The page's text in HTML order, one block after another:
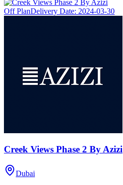
Off PlanDelivery Date: 2024-03-30
Creek Views Phase 2 By Azizi
Dubai